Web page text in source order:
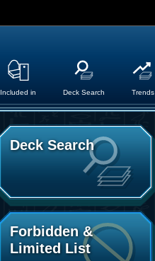
Included in Deck Search Trends
Deck Search
Forbidden &
Limited List